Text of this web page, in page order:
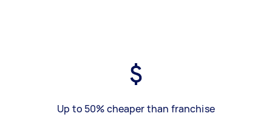
Up to 50% cheaper than franchise